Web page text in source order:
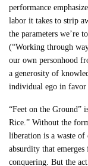
performance
labor it takes to strip
the parameters we’re
(“Working through
our own personhood
a generosity of
individual ego in favor
“Feet on the Ground”
Rice.” Without the
liberation is a waste
absurdity that
conquering. But the